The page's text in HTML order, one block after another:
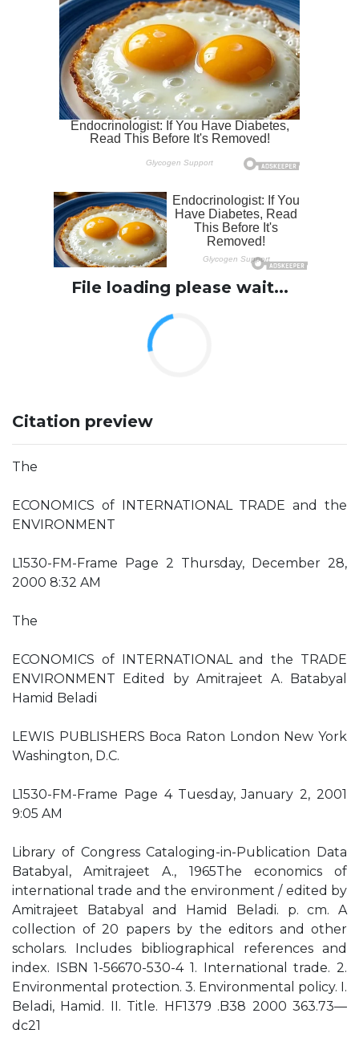
File loading please wait...
Citation preview
The
ECONOMICS of INTERNATIONAL TRADE and the
ENVIRONMENT
L1530-FM-Frame Page 2 Thursday, December 28,
2000 8:32 AM
The
ECONOMICS of INTERNATIONAL and the TRADE
ENVIRONMENT Edited by Amitrajeet A. Batabyal
Hamid Beladi
LEWIS PUBLISHERS Boca Raton London New York
Washington, D.C.
L1530-FM-Frame Page 4 Tuesday, January 2, 2001
9:05 AM
Library of Congress Cataloging-in-Publication Data
Batabyal, Amitrajeet A., 1965The economics of
international trade and the environment / edited by
Amitrajeet Batabyal and Hamid Beladi. p. cm. A
collection of 20 papers by the editors and other
scholars. Includes bibliographical references and
index. ISBN 1-56670-530-4 1. International trade. 2.
Environmental protection. 3. Environmental policy. I.
Beladi, Hamid. II. Title. HF1379 .B38 2000 363.73—
dc21